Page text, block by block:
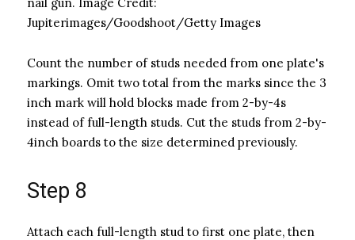
Jupiterimages/Goodshoot/Getty Images
Count the number of studs needed from one plate's
markings. Omit two total from the marks since the 3
inch mark will hold blocks made from 2-by-4s
instead of full-length studs. Cut the studs from 2-by-
4inch boards to the size determined previously.
Step 8
Attach each full-length stud to first one plate, then